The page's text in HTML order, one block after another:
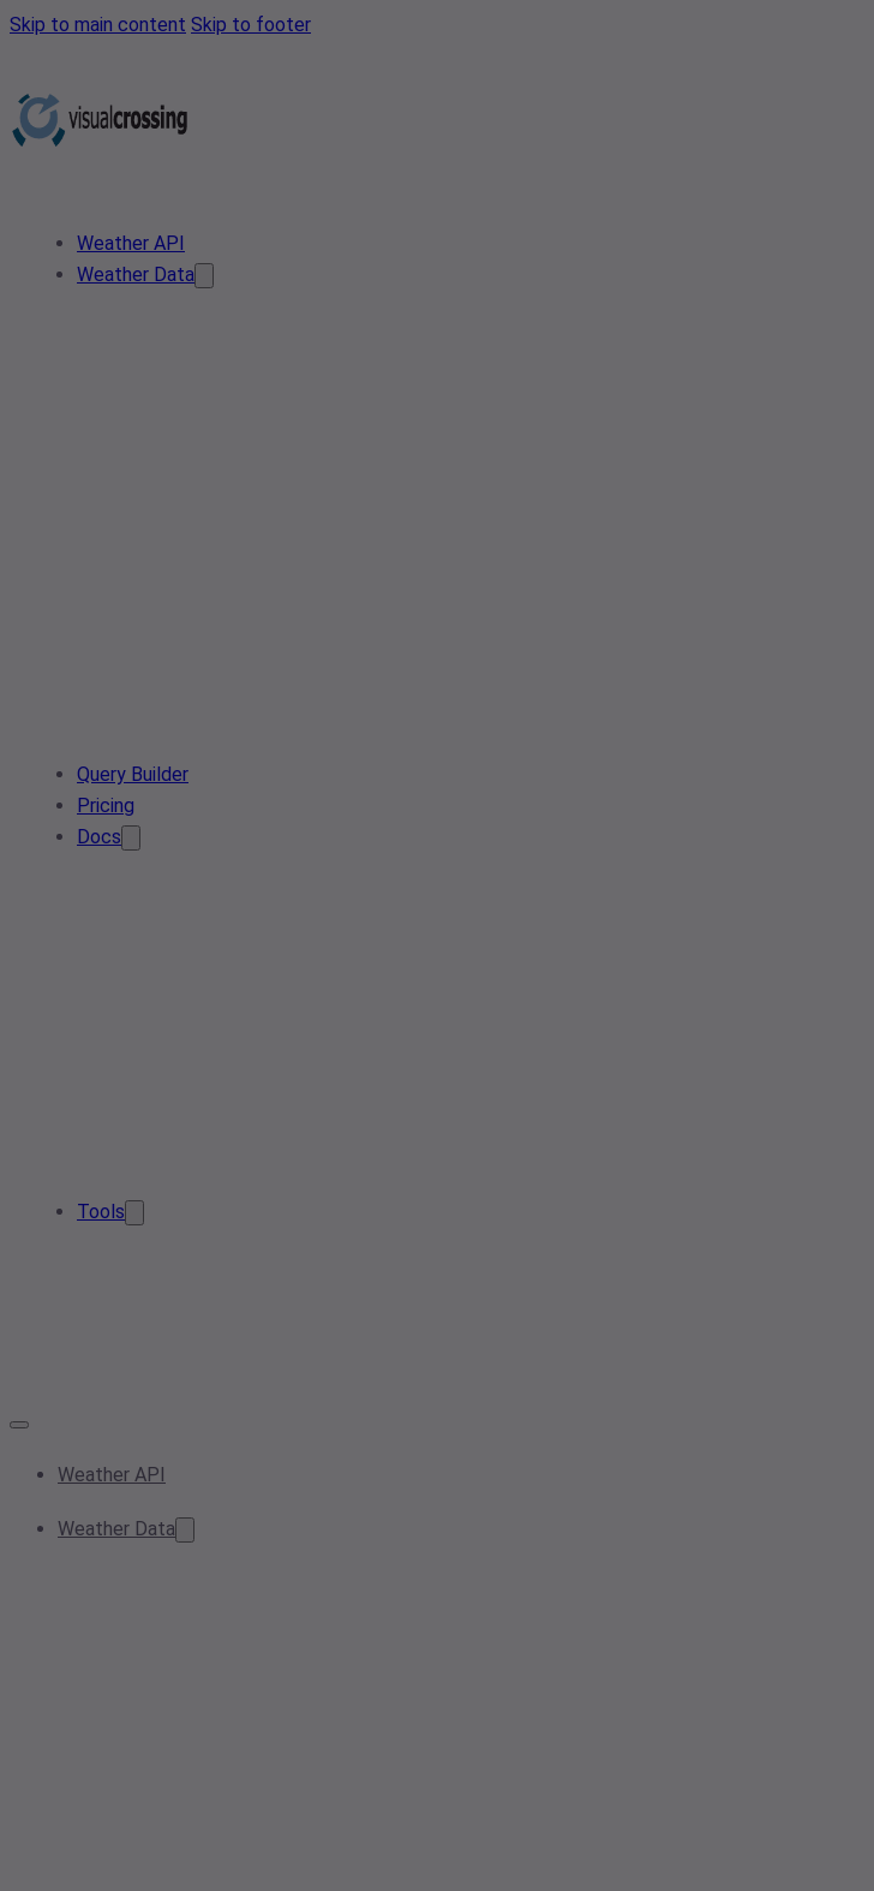
Skip to main content Skip to footer
Weather API
Weather Data
Query Builder
Pricing
Docs
Tools
Weather API
Weather Data